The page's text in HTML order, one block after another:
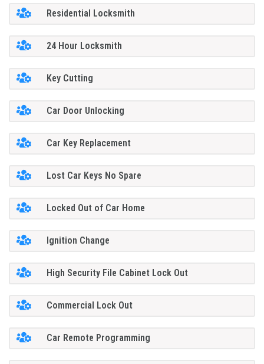
Residential Locksmith
24 Hour Locksmith
Key Cutting
Car Door Unlocking
Car Key Replacement
Lost Car Keys No Spare
Locked Out of Car Home
Ignition Change
High Security File Cabinet Lock Out
Commercial Lock Out
Car Remote Programming